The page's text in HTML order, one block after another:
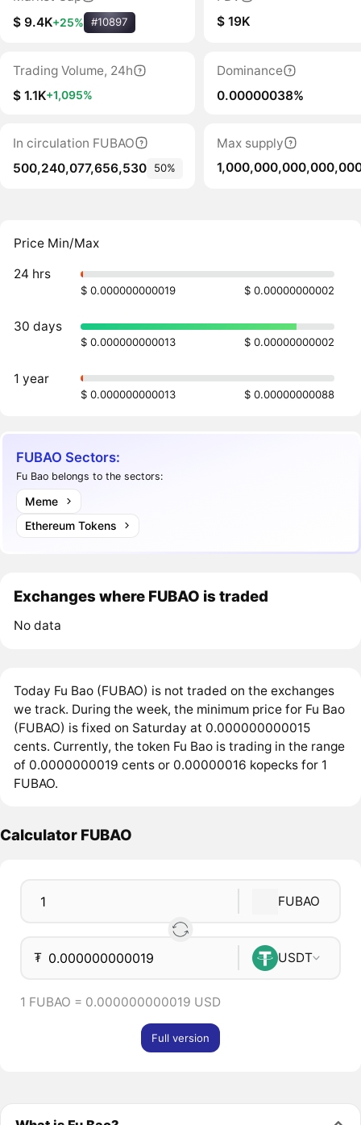
$ 9.4K+25% #10897
$ 19K
Trading Volume, 24h
$ 1.1K+1,095%
Dominance
0.00000038%
In circulation FUBAO
500,240,077,656,530
50%
Max supply
Price Min/Max
24 hrs
$ 0.000000000019 $ 0.00000000002
30 days
$ 0.000000000013 $ 0.00000000002
1 year
$ 0.000000000013 $ 0.00000000088
FUBAO Sectors:
Fu Bao belongs to the sectors:
Meme
Ethereum Tokens
Exchanges where FUBAO is traded
No data
Today Fu Bao (FUBAO) is not traded on the exchanges
we track. During the week, the minimum price for Fu Bao
(FUBAO) is fixed on Saturday at 0.000000000015
cents. Currently, the token Fu Bao is trading in the range
of 0.0000000019 cents or 0.00000016 kopecks for 1
FUBAO.
Calculator FUBAO
FUBAO
₮ USDT
1 FUBAO = 0.000000000019 USD
Full version